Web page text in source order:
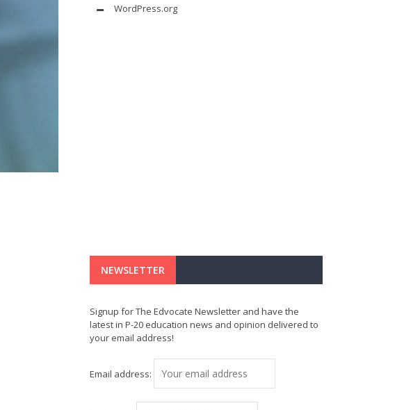
WordPress.org
NEWSLETTER
Signup for The Edvocate Newsletter and have the
latest in P-20 education news and opinion delivered to
your email address!
Email address: